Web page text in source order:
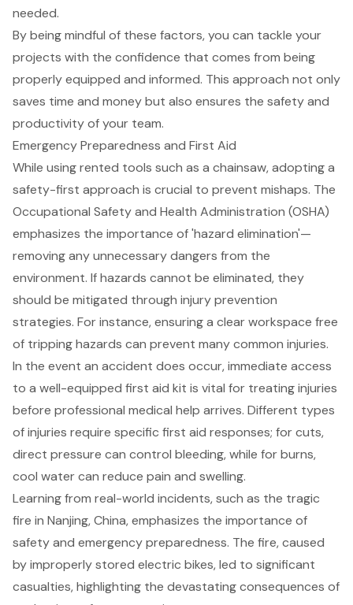
needed.
By being mindful of these factors, you can tackle your
projects with the confidence that comes from being
properly equipped and informed. This approach not only
saves time and money but also ensures the safety and
productivity of your team.
Emergency Preparedness and First Aid
While using rented tools such as a chainsaw, adopting a
safety-first approach is crucial to prevent mishaps. The
Occupational Safety and Health Administration (OSHA)
emphasizes the importance of 'hazard elimination'—
removing any unnecessary dangers from the
environment. If hazards cannot be eliminated, they
should be mitigated through injury prevention
strategies. For instance, ensuring a clear workspace free
of tripping hazards can prevent many common injuries.
In the event an accident does occur, immediate access
to a well-equipped first aid kit is vital for treating injuries
before professional medical help arrives. Different types
of injuries require specific first aid responses; for cuts,
direct pressure can control bleeding, while for burns,
cool water can reduce pain and swelling.
Learning from real-world incidents, such as the tragic
fire in Nanjing, China, emphasizes the importance of
safety and emergency preparedness. The fire, caused
by improperly stored electric bikes, led to significant
casualties, highlighting the devastating consequences of